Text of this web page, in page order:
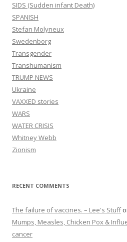
SIDS (Sudden infant Death)
SPANISH
Stefan Molyneux
Swedenborg
Transgender
Transhumanism
TRUMP NEWS
Ukraine
VAXXED stories
WARS
WATER CRISIS
Whitney Webb
Zionism
RECENT COMMENTS
The failure of vaccines. – Lee's Stuff
Mumps, Measles, Chicken Pox &
cancer